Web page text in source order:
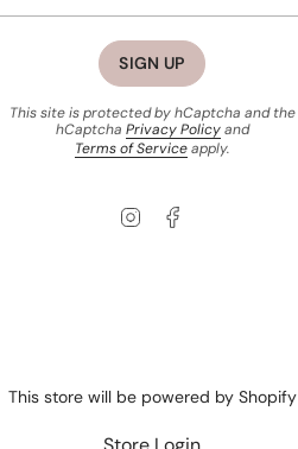
SIGN UP
This site is protected by hCaptcha and the
hCaptcha Privacy Policyand
Terms of Serviceapply.
Instagram
This store will be powered by Shopify